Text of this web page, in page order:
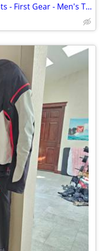
Motorcycle Riding Jacket & Pants - First Gear - Men's Tall / XL